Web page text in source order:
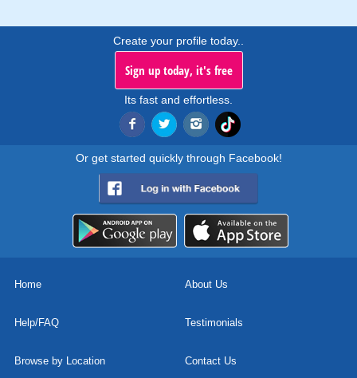
Create your profile today..
Sign up today, it's free
Its fast and effortless.
Or get started quickly through Facebook!
Home About Us
Help/FAQ Testimonials
Browse by Location Contact Us